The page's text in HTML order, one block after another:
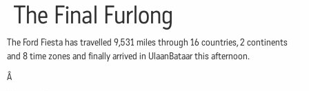
The Final Furlong
The Ford Fiesta has travelled 9,531 miles through 16 countries, 2 continents
and 8 time zones and finally arrived in UlaanBataar this afternoon.
Â